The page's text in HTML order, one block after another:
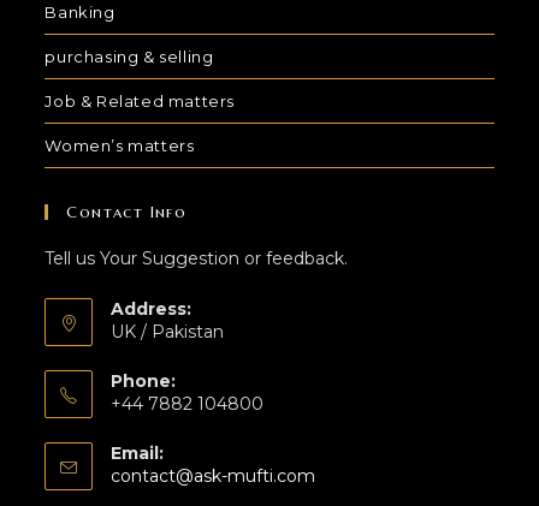
Banking
purchasing & selling
Job & Related matters
Women’s matters
Contact Info
Tell us Your Suggestion or feedback.
Address:
UK / Pakistan
Phone:
+44 7882 104800
Email:
contact@ask-mufti.com